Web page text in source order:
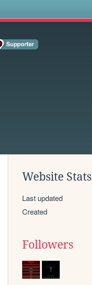
Website Stats
Last updated
Created
Followers